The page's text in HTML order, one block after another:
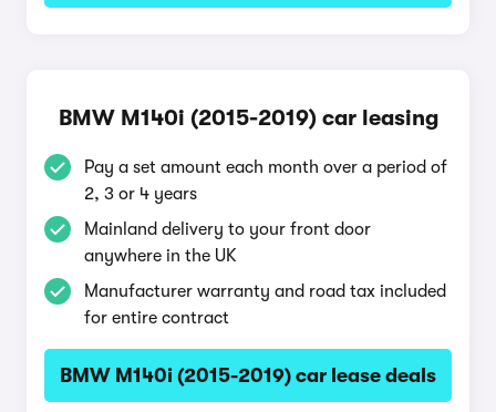
BMW M140i (2015-2019) car leasing
Pay a set amount each month over a period of
2, 3 or 4 years
Mainland delivery to your front door
anywhere in the UK
Manufacturer warranty and road tax included
for entire contract
BMW M140i (2015-2019) car lease deals